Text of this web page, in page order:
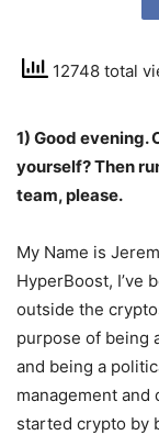
12748 total
1) Good evening.
yourself? Then
team, please.
My Name is
HyperBoost, I’ve
outside the
purpose of being
and being a
management
started crypto by